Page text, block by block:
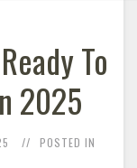
To
2025
POSTED IN